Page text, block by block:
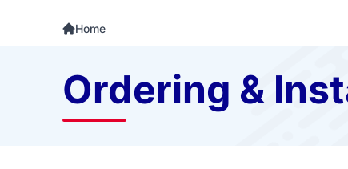
Home
Ordering &